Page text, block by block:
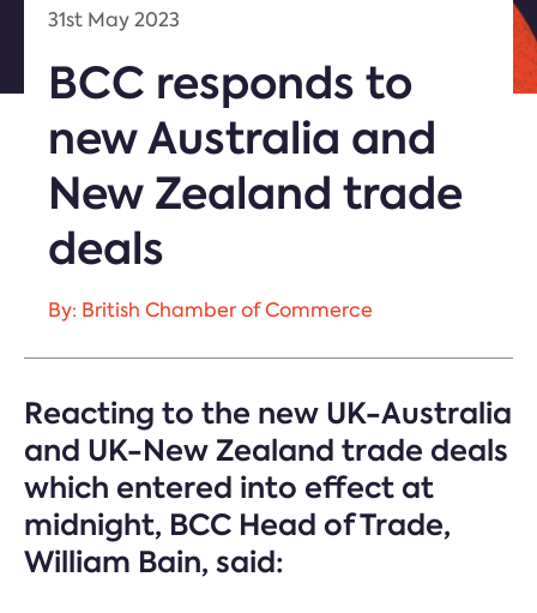
31st May 2023
BCC responds to
new Australia and
New Zealand trade
deals
By: British Chamber of Commerce
Reacting to the new UK-Australia
and UK-New Zealand trade deals
which entered into effect at
midnight, BCC Head of Trade,
William Bain, said: